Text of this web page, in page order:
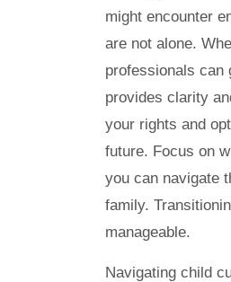
might encounter
are not alone.
professionals can
provides clarity
your rights and
future. Focus on
you can navigate
family.
manageable.
Navigating child